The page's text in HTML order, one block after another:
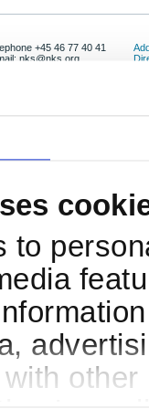
to
+45 46 77 40 41
nks@nks.org